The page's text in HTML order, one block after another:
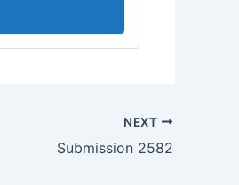
NEXT
Submission 2582